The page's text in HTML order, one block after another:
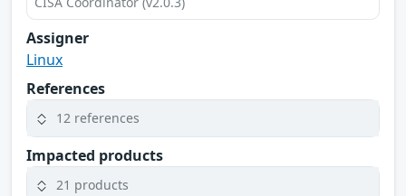
Assigner
Linux
References
12 references
Impacted products
21 products